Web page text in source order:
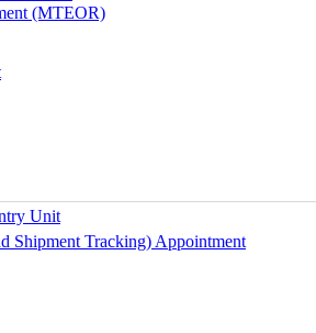
(MTEOR)
Unit
Shipment Tracking) Appointment